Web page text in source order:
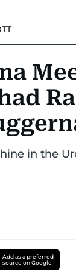
in the
Add as a preferred
source on Google